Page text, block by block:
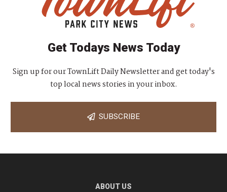
Get Todays News Today
Sign up for our TownLift Daily Newsletter and get today's
top local news stories in your inbox.
SUBSCRIBE
ABOUT US